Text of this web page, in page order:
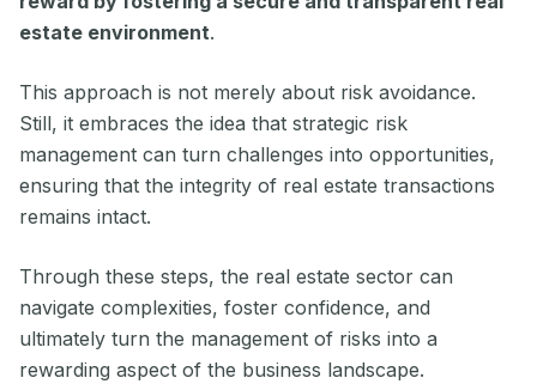
estate environment.
This approach is not merely about risk avoidance.
Still, it embraces the idea that strategic risk
management can turn challenges into opportunities,
ensuring that the integrity of real estate transactions
remains intact.
Through these steps, the real estate sector can
navigate complexities, foster confidence, and
ultimately turn the management of risks into a
rewarding aspect of the business landscape.